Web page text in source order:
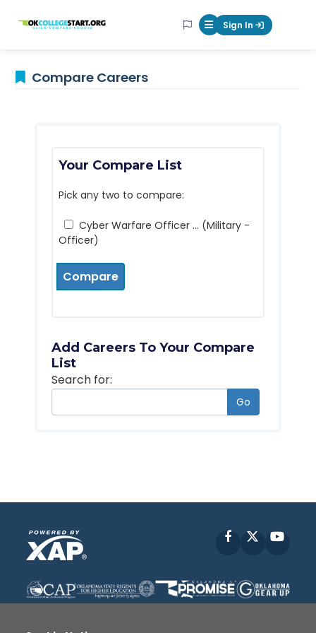
OKcollegestart Mobile Menu
Sign In
Compare Careers
Your Compare List
Pick any two to compare:
Cyber Warfare Officer ... (Military -
Officer)
Compare
Add Careers To Your Compare
List
Search for:
Go
Facebook